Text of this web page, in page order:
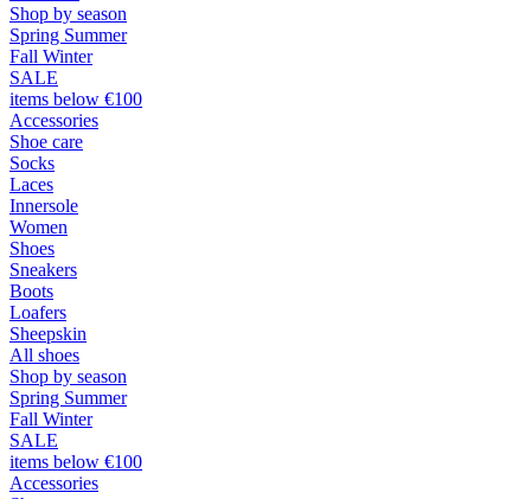
Shop by season
Spring Summer
Fall Winter
SALE
items below €100
Accessories
Shoe care
Socks
Laces
Innersole
Women
Shoes
Sneakers
Boots
Loafers
Sheepskin
All shoes
Shop by season
Spring Summer
Fall Winter
SALE
items below €100
Accessories